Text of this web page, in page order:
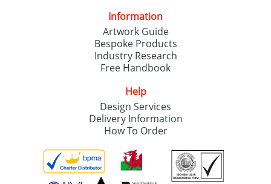
Information
Artwork Guide
Bespoke Products
Industry Research
Free Handbook
Help
Design Services
Delivery Information
How To Order